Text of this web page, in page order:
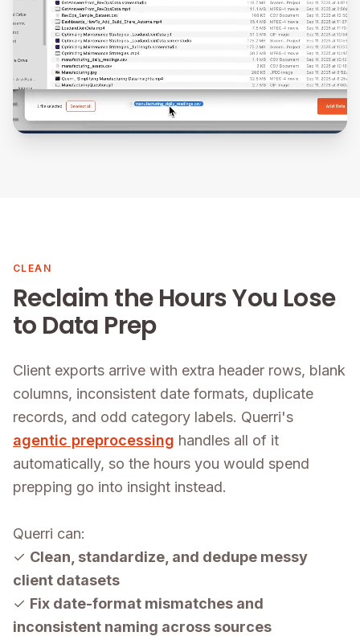
CLEAN
Reclaim the Hours You Lose
to Data Prep
Client exports arrive with extra header rows, blank
columns, inconsistent date formats, duplicate
records, and odd category labels. Querri's
agentic preprocessing handles all of it
automatically, so the hours you would spend
prepping go into insight instead.
Querri can:
✓ Clean, standardize, and dedupe messy
client datasets
✓ Fix date-format mismatches and
inconsistent naming across sources